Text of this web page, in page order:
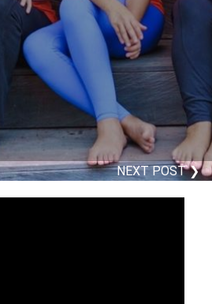
NEXT POST ❯